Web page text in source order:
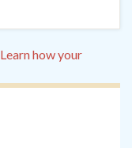
Learn how your